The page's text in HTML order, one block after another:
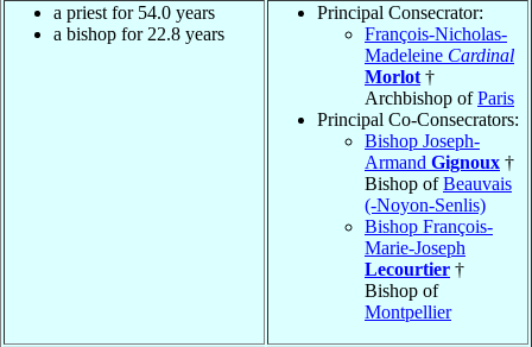
a priest for 54.0 years
a bishop for 22.8 years
Principal Consecrator:
François-Nicholas-
Madeleine Cardinal
Morlot †
Archbishop ofParis
Principal Co-Consecrators:
Bishop Joseph-
Armand Gignoux †
Bishop ofBeauvais
(-Noyon-Senlis)
Bishop François-
Marie-Joseph
Lecourtier †
Bishop of
Montpellier